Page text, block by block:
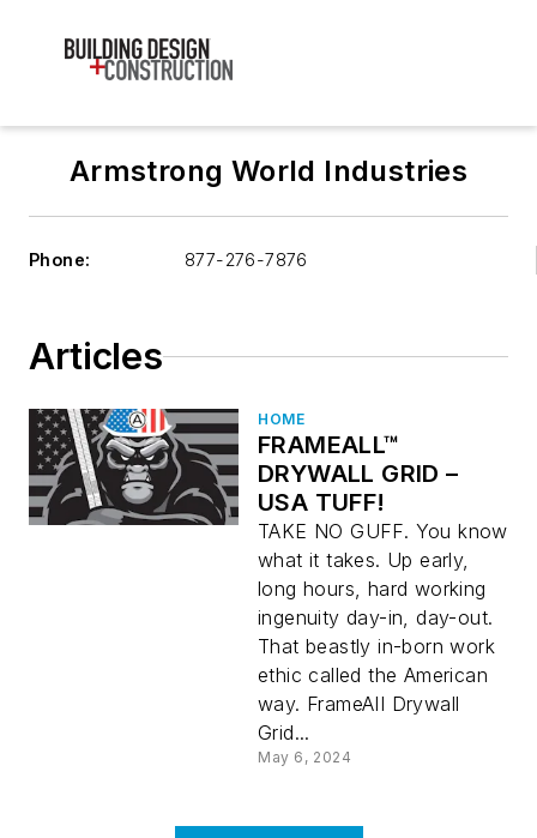
Armstrong World Industries
Phone: 877-276-7876
Articles
HOME
FRAMEALL™
DRYWALL GRID –
USA TUFF!
TAKE NO GUFF. You know
what it takes. Up early,
long hours, hard working
ingenuity day-in, day-out.
That beastly in-born work
ethic called the American
way. FrameAII Drywall
Grid...
May 6, 2024